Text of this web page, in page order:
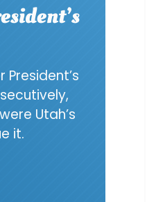
Utah’s
it.